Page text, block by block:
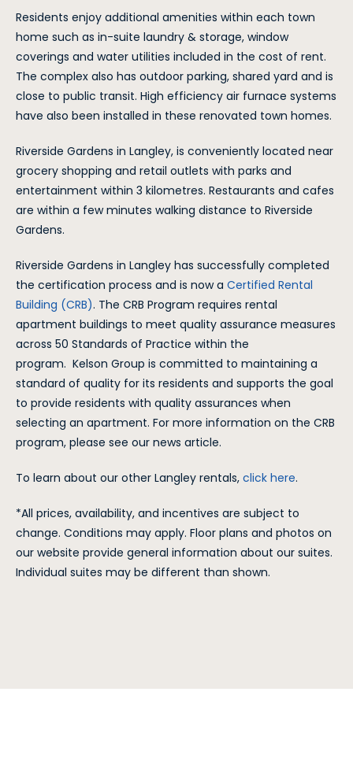
Residents enjoy additional amenities within each town
home such as in-suite laundry & storage, window
coverings and water utilities included in the cost of rent.
The complex also has outdoor parking, shared yard and is
close to public transit. High efficiency air furnace systems
have also been installed in these renovated town homes.
Riverside Gardens in Langley, is conveniently located near
grocery shopping and retail outlets with parks and
entertainment within 3 kilometres. Restaurants and cafes
are within a few minutes walking distance to Riverside
Gardens.
Riverside Gardens in Langley has successfully completed
the certification process and is now a Certified Rental
Building (CRB). The CRB Program requires rental
apartment buildings to meet quality assurance measures
across 50 Standards of Practice within the
program. Kelson Group is committed to maintaining a
standard of quality for its residents and supports the goal
to provide residents with quality assurances when
selecting an apartment. For more information on the CRB
program, please see our news article.
To learn about our other Langley rentals, click here.
*All prices, availability, and incentives are subject to
change. Conditions may apply. Floor plans and photos on
our website provide general information about our suites.
Individual suites may be different than shown.